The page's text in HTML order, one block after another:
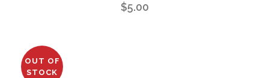
$5.00
OUT OF
STOCK